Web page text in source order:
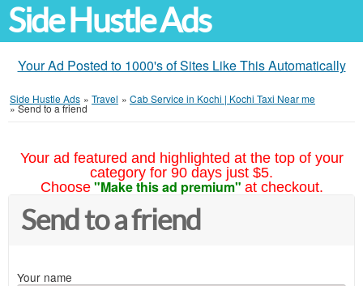
Side Hustle Ads
Your Ad Posted to 1000's of Sites Like This Automatically
Side Hustle Ads » Travel » Cab Service in Kochi | Kochi Taxi Near me
»Send to a friend
Your ad featured and highlighted at the top of your
category for 90 days just $5.
Choose "Make this ad premium" at checkout.
Send to a friend
Your name